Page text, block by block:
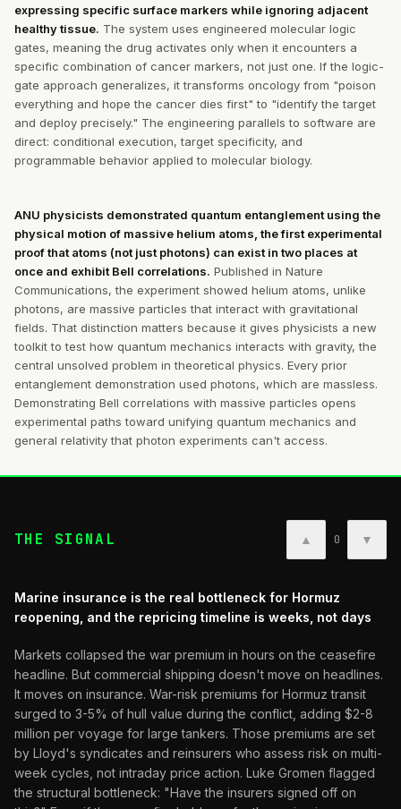
expressing specific surface markers while ignoring adjacent
healthy tissue. The system uses engineered molecular logic
gates, meaning the drug activates only when it encounters a
specific combination of cancer markers, not just one. If the logic-
gate approach generalizes, it transforms oncology from "poison
everything and hope the cancer dies first" to "identify the target
and deploy precisely." The engineering parallels to software are
direct: conditional execution, target specificity, and
programmable behavior applied to molecular biology.
ANU physicists demonstrated quantum entanglement using the
physical motion of massive helium atoms, the first experimental
proof that atoms (not just photons) can exist in two places at
once and exhibit Bell correlations. Published in Nature
Communications, the experiment showed helium atoms, unlike
photons, are massive particles that interact with gravitational
fields. That distinction matters because it gives physicists a new
toolkit to test how quantum mechanics interacts with gravity, the
central unsolved problem in theoretical physics. Every prior
entanglement demonstration used photons, which are massless.
Demonstrating Bell correlations with massive particles opens
experimental paths toward unifying quantum mechanics and
general relativity that photon experiments can't access.
THE SIGNAL ▲ 0 ▼
Marine insurance is the real bottleneck for Hormuz
reopening, and the repricing timeline is weeks, not days
Markets collapsed the war premium in hours on the ceasefire
headline. But commercial shipping doesn't move on headlines.
It moves on insurance. War-risk premiums for Hormuz transit
surged to 3-5% of hull value during the conflict, adding $2-8
million per voyage for large tankers. Those premiums are set
by Lloyd's syndicates and reinsurers who assess risk on multi-
week cycles, not intraday price action. Luke Gromen flagged
the structural bottleneck: "Have the insurers signed off on